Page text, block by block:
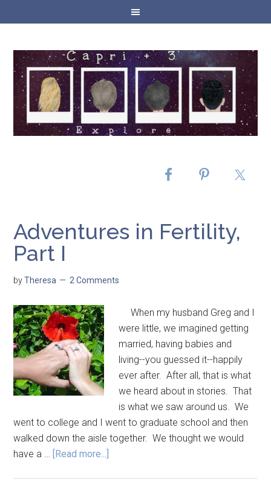
Adventures in Fertility,
Part I
byTheresa 2 Comments
When my husband Greg and I
were little, we imagined getting
married, having babies and
living--you guessed it--happily
ever after. After all, that is what
we heard about in stories. That
is what we saw around us. We
went to college and I went to graduate school and then
walked down the aisle together. We thought we would
have a … [Read more...]